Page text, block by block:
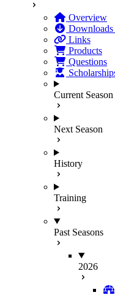
Overview
Links
Products
Questions
Current Season
Next Season
History
Training
Past Seasons
2026